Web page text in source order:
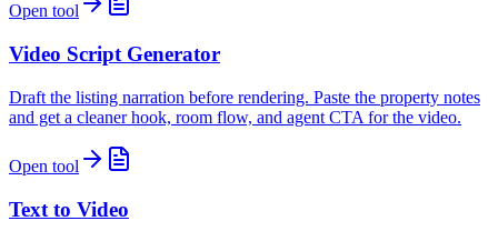
Open tool
Video Script Generator
Draft the listing narration before rendering. Paste the property notes
and get a cleaner hook, room flow, and agent CTA for the video.
Open tool
Text to Video